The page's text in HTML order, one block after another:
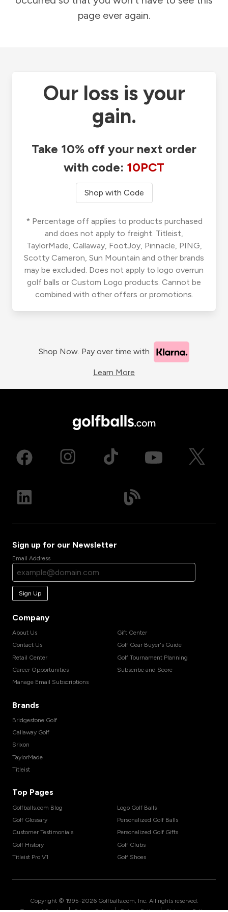
page ever again.
Our loss is your
gain.
Take 10% off your next order
with code: 10PCT
Shop with Code
* Percentage off applies to products purchased
and does not apply to freight. Titleist,
TaylorMade, Callaway, FootJoy, Pinnacle, PING,
Scotty Cameron, Sun Mountain and other brands
may be excluded. Does not apply to logo overrun
golf balls or Custom Logo products. Cannot be
combined with other offers or promotions.
Shop Now. Pay over time with
Learn More
Sign up for our Newsletter
Email Address
Sign Up
Company
About Us
Contact Us
Retail Center
Career Opportunities
Manage Email Subscriptions
Gift Center
Golf Gear Buyer's Guide
Golf Tournament Planning
Subscribe and Score
Brands
Bridgestone Golf
Callaway Golf
Srixon
TaylorMade
Titleist
Top Pages
Golfballs.com Blog
Golf Glossary
Customer Testimonials
Golf History
Titleist Pro V1
Logo Golf Balls
Personalized Golf Balls
Personalized Golf Gifts
Golf Clubs
Golf Shoes
Copyright © 1995-2026 Golfballs.com, Inc. All rights reserved.
| | |